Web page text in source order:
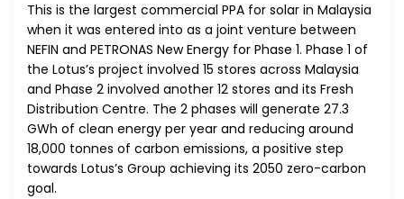
This is the largest commercial PPA for solar in Malaysia
when it was entered into as a joint venture between
NEFIN and PETRONAS New Energy for Phase 1. Phase 1 of
the Lotus’s project involved 15 stores across Malaysia
and Phase 2 involved another 12 stores and its Fresh
Distribution Centre. The 2 phases will generate 27.3
GWh of clean energy per year and reducing around
18,000 tonnes of carbon emissions, a positive step
towards Lotus’s Group achieving its 2050 zero-carbon
goal.